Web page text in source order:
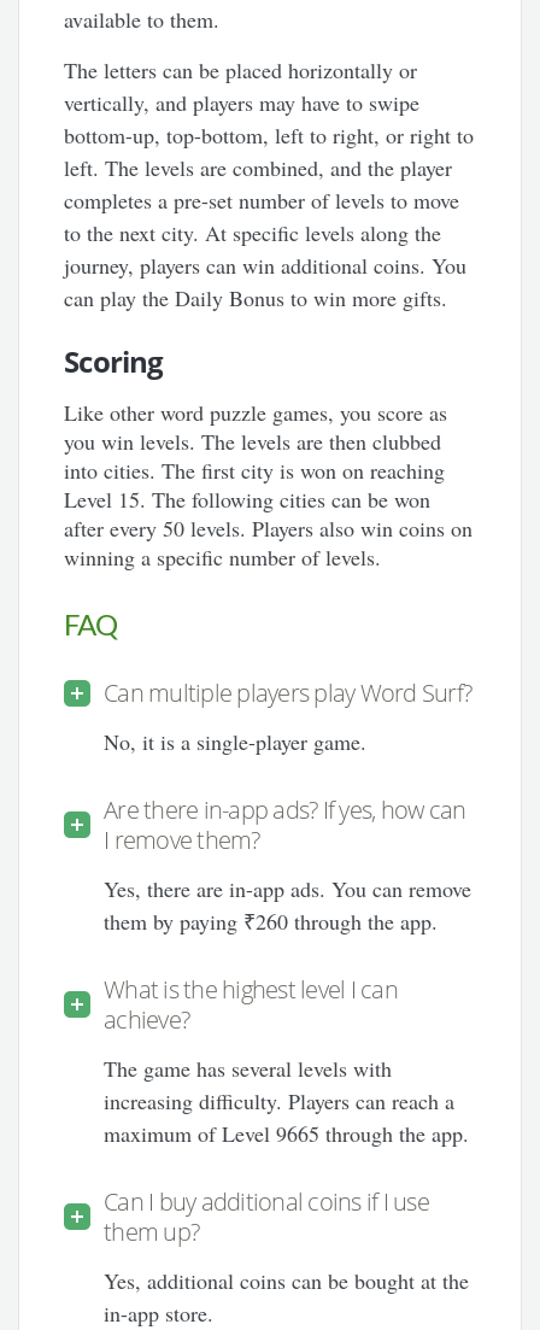
available to them.
The letters can be placed horizontally or
vertically, and players may have to swipe
bottom-up, top-bottom, left to right, or right to
left. The levels are combined, and the player
completes a pre-set number of levels to move
to the next city. At specific levels along the
journey, players can win additional coins. You
can play the Daily Bonus to win more gifts.
Scoring
Like other word puzzle games, you score as
you win levels. The levels are then clubbed
into cities. The first city is won on reaching
Level 15. The following cities can be won
after every 50 levels. Players also win coins on
winning a specific number of levels.
FAQ
Can multiple players play Word Surf?
No, it is a single-player game.
Are there in-app ads? If yes, how can
I remove them?
Yes, there are in-app ads. You can remove
them by paying ₹260 through the app.
What is the highest level I can
achieve?
The game has several levels with
increasing difficulty. Players can reach a
maximum of Level 9665 through the app.
Can I buy additional coins if I use
them up?
Yes, additional coins can be bought at the
in-app store.